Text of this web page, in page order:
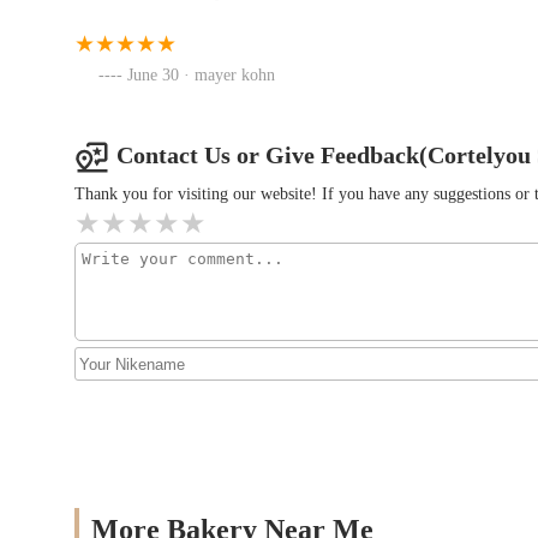
940 McDonald Ave
Fallsburg Bagels + Cafe
4602 16th Ave
June 30 · mayer kohn
Contact Us or Give Feedback(Cortelyou
Thank you for visiting our website! If you have any suggestions or
More Bakery Near Me